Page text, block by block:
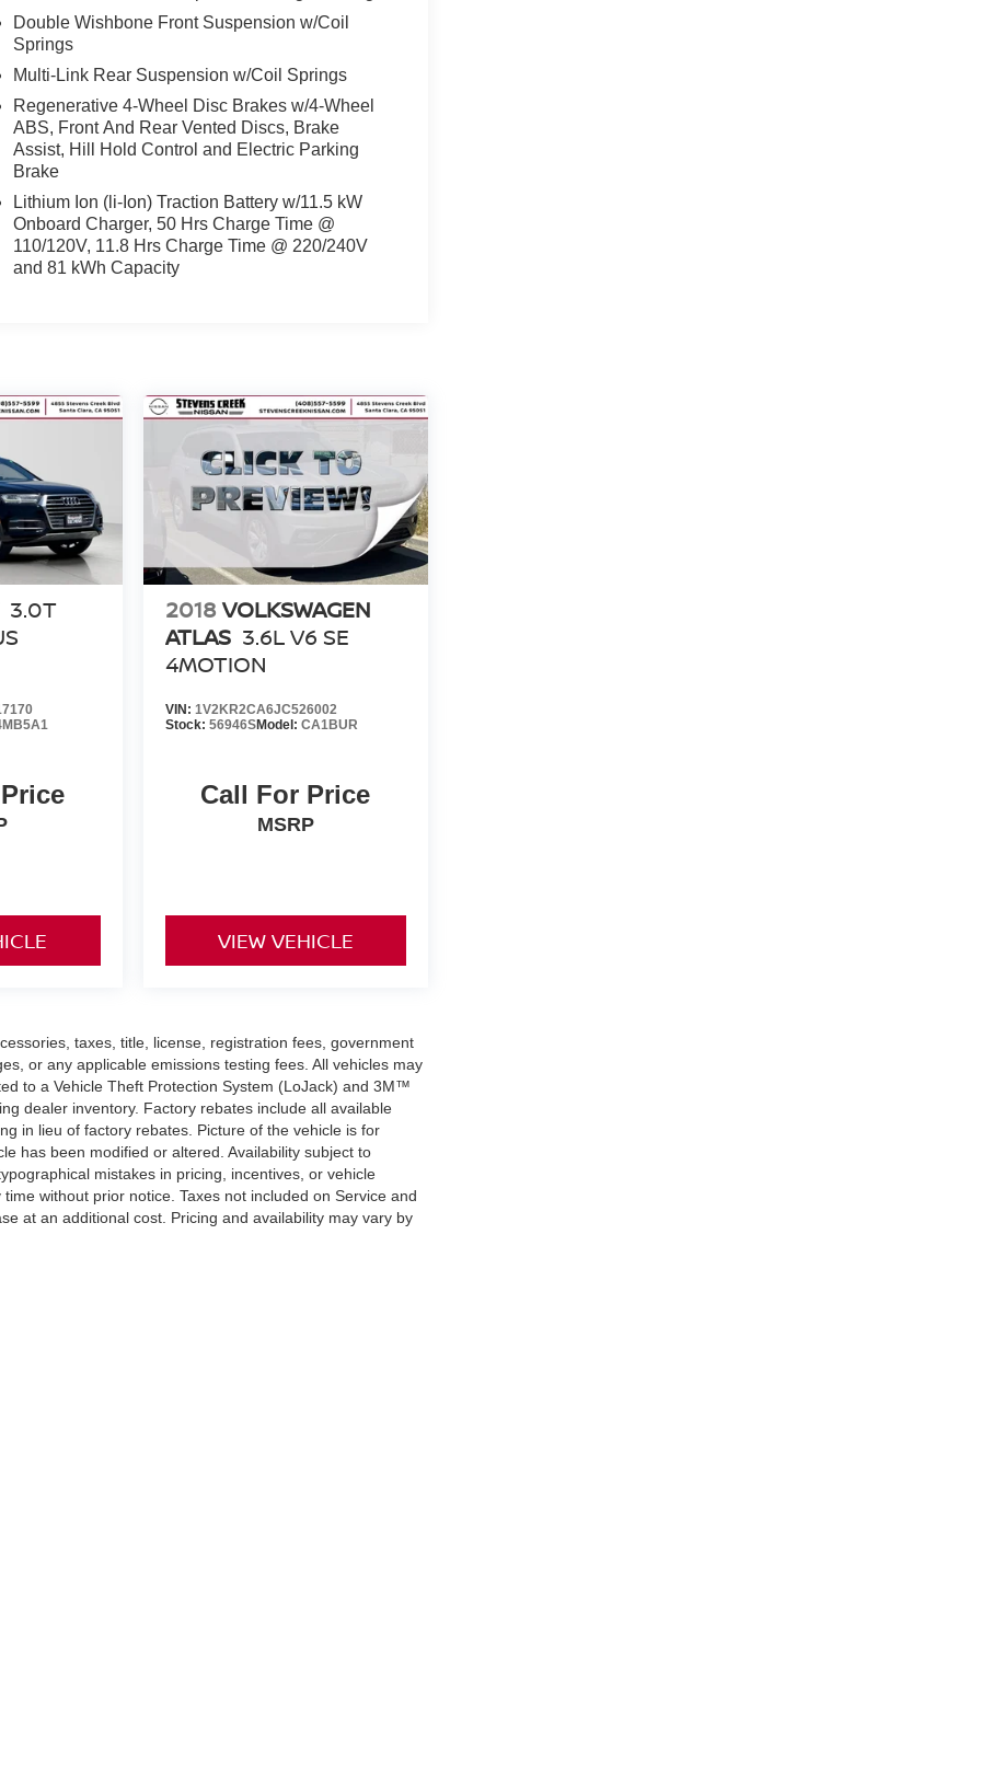
Double Wishbone Front Suspension w/Coil
Springs
Multi-Link Rear Suspension w/Coil Springs
Regenerative 4-Wheel Disc Brakes w/4-Wheel
ABS, Front And Rear Vented Discs, Brake
Assist, Hill Hold Control and Electric Parking
Brake
Lithium Ion (li-Ion) Traction Battery w/11.5 kW
Onboard Charger, 50 Hrs Charge Time @
110/120V, 11.8 Hrs Charge Time @ 220/240V
and 81 kWh Capacity
3.0T
2018 VOLKSWAGEN
ATLAS 3.6L V6 SE
4MOTION
VIN: 1V2KR2CA6JC526002
Stock: 56946SModel: CA1BUR
Call For Price
MSRP
VIEW VEHICLE
taxes, title, license, registration fees, government
or any applicable emissions testing fees. All vehicles may
to a Vehicle Theft Protection System (LoJack) and 3M™
dealer inventory. Factory rebates include all available
in lieu of factory rebates. Picture of the vehicle is for
has been modified or altered. Availability subject to
mistakes in pricing, incentives, or vehicle
without prior notice. Taxes not included on Service and
at an additional cost. Pricing and availability may vary by